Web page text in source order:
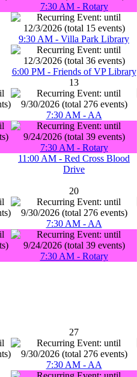
7:30 AM - Rotary
9:30 AM - Villa Park Library
6:00 PM - Friends of VP Library
13
7:30 AM - AA
7:30 AM - Rotary
11:00 AM - Red Cross Blood
Drive
20
7:30 AM - AA
7:30 AM - Rotary
27
7:30 AM - AA